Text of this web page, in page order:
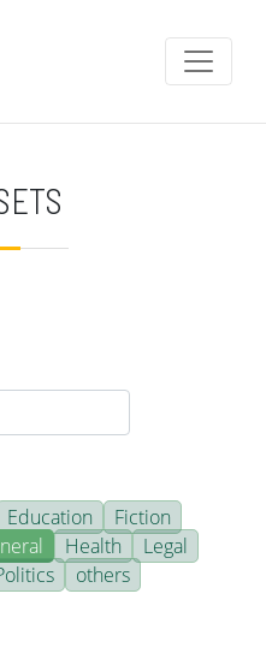
Education
Fiction
Health
Legal
others